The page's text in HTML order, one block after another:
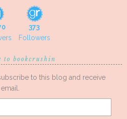
373
Followers
to bookcrushin
to this blog and receive